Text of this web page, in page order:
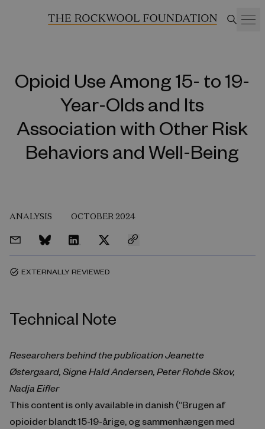
Opioid Use Among 15- to 19-
Year-Olds and Its
Association with Other Risk
Behaviors and Well-Being
ANALYSIS OCTOBER 2024
task_alt EXTERNALLY REVIEWED
Technical Note
Researchers behind the publication Jeanette
Østergaard, Signe Hald Andersen, Peter Rohde Skov,
Nadja Eifler
This content is only available in danish (“Brugen af
opioider blandt 15-19-årige, og sammenhængen med